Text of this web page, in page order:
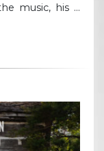
music, his …